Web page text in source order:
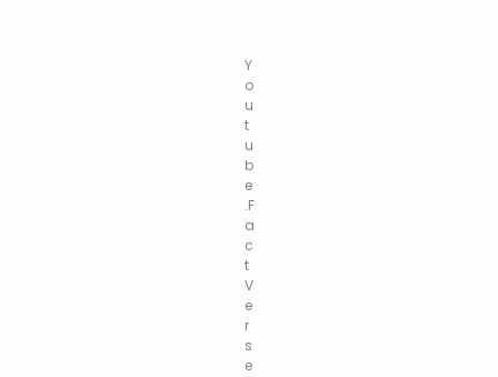
Y
o
u
t
u
b
e
.F
a
c
t
V
e
r
s
e